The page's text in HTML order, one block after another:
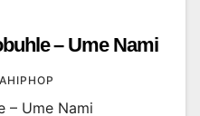
– Ume Nami
– Ume Nami